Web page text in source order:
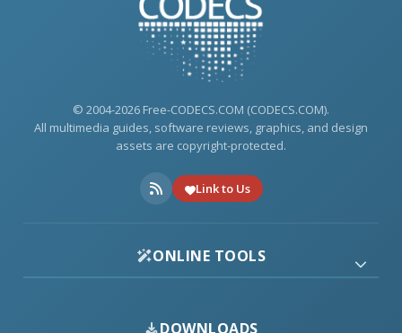
© 2004-2026 Free-CODECS.COM (CODECS.COM).
All multimedia guides, software reviews, graphics, and design
assets are copyright-protected.
Link to Us
ONLINE TOOLS
DOWNLOADS